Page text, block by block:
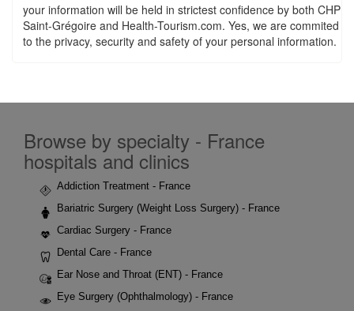
your information will be held in strictest confidence by both CHP
Saint-Grégoire and Health-Tourism.com. Yes, we are commited
to the privacy, security and safety of your personal information.
Browse by specialty - France
hospitals and clinics
Addiction Treatment - France
Bariatric Surgery (Weight Loss Surgery) - France
Cardiac Surgery - France
Dental Care - France
Ear Nose and Throat (ENT) - France
Eye Surgery (Ophthalmology) - France